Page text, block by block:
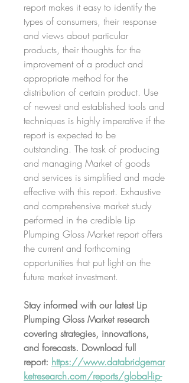
report makes it easy to identify the
types of consumers, their response
and views about particular
products, their thoughts for the
improvement of a product and
appropriate method for the
distribution of certain product. Use
of newest and established tools and
techniques is highly imperative if the
report is expected to be
outstanding. The task of producing
and managing Market of goods
and services is simplified and made
effective with this report. Exhaustive
and comprehensive market study
performed in the credible Lip
Plumping Gloss Market report offers
the current and forthcoming
opportunities that put light on the
future market investment.
Stay informed with our latest Lip
Plumping Gloss Market research
covering strategies, innovations,
and forecasts. Download full
report: https://www.databridgemar
ketresearch.com/reports/global-lip-